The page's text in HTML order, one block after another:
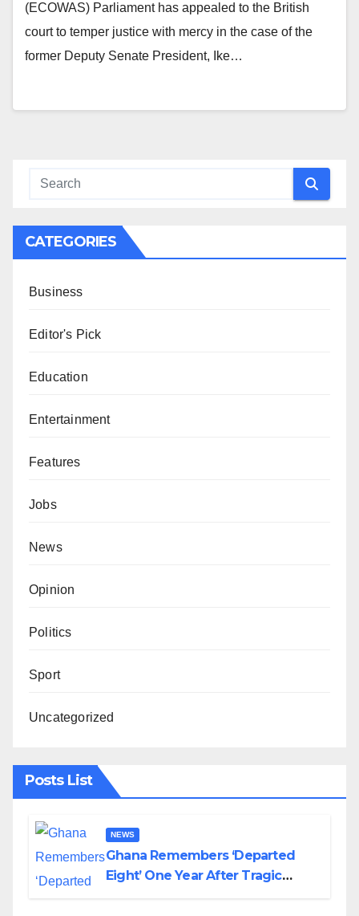
(ECOWAS) Parliament has appealed to the British
court to temper justice with mercy in the case of the
former Deputy Senate President, Ike…
CATEGORIES
Business
Editor's Pick
Education
Entertainment
Features
Jobs
News
Opinion
Politics
Sport
Uncategorized
Posts List
NEWS
Ghana Remembers ‘Departed
Eight’ One Year After Tragic